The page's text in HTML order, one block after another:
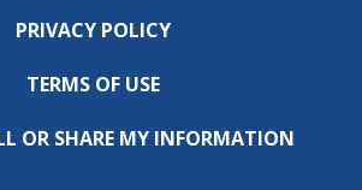
PRIVACY POLICY
TERMS OF USE
OR SHARE MY INFORMATION